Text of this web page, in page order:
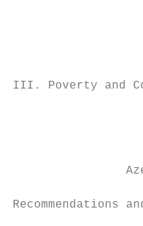
III. Poverty and
Recommendations